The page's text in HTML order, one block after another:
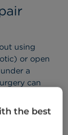
using
or open
a
can
and is
you can
the best